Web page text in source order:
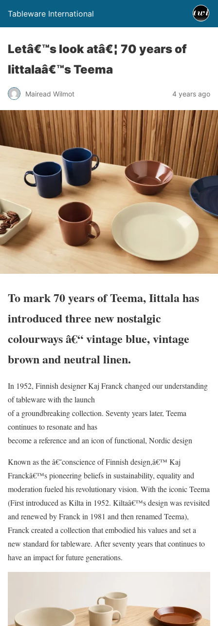
Tableware International
Letâ€™s look atâ€¦ 70 years of
Iittalaâ€™s Teema
Mairead Wilmot 4 years ago
To mark 70 years of Teema, Iittala has
introduced three new nostalgic
colourways â€“ vintage blue, vintage
brown and neutral linen.
In 1952, Finnish designer Kaj Franck changed our understanding
of tableware with the launch
of a groundbreaking collection. Seventy years later, Teema
continues to resonate and has
become a reference and an icon of functional, Nordic design
Known as the â€˜conscience of Finnish design,â€™ Kaj
Franckâ€™s pioneering beliefs in sustainability, equality and
moderation fueled his revolutionary vision. With the iconic Teema
(First introduced as Kilta in 1952. Kiltaâ€™s design was revisited
and renewed by Franck in 1981 and then renamed Teema),
Franck created a collection that embodied his values and set a
new standard for tableware. After seventy years that continues to
have an impact for future generations.